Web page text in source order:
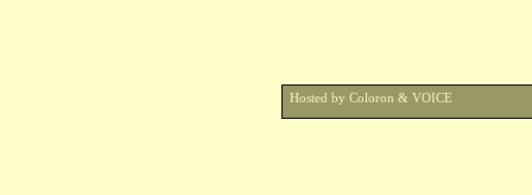
Hosted by Coloron & VOICE